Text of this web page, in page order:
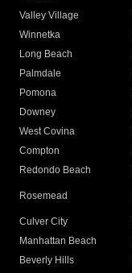
Valley Village
Winnetka
Long Beach
Palmdale
Pomona
Downey
West Covina
Compton
Redondo Beach
Rosemead
Culver City
Manhattan Beach
Beverly Hills